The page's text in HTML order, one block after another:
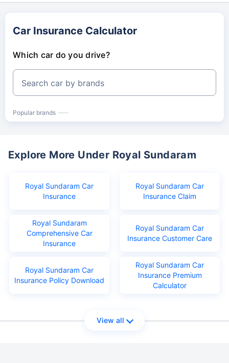
Car Insurance Calculator
Which car do you drive?
Search car by brands
Popular brands
Explore More Under Royal Sundaram
Royal Sundaram Car
Insurance
Royal Sundaram Car
Insurance Claim
Royal Sundaram
Comprehensive Car
Insurance
Royal Sundaram Car
Insurance Customer Care
Royal Sundaram Car
Insurance Policy Download
Royal Sundaram Car
Insurance Premium
Calculator
View all